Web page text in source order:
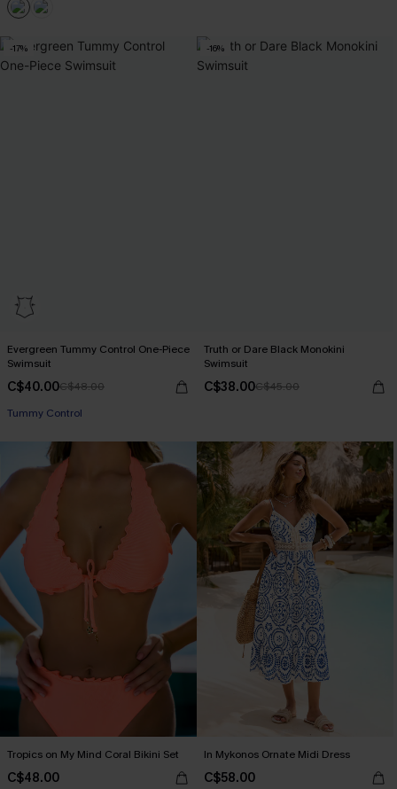
-17%
Evergreen Tummy Control One-Piece
Swimsuit
C$40.00C$48.00
Tummy Control
-16%
Truth or Dare Black Monokini
Swimsuit
C$38.00C$45.00
Tropics on My Mind Coral Bikini Set
C$48.00
In Mykonos Ornate Midi Dress
C$58.00